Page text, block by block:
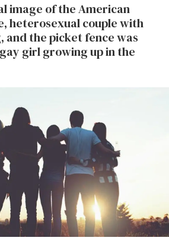
image of the American
heterosexual couple with
and the picket fence was
girl growing up in the